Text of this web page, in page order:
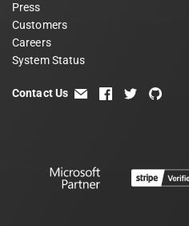
Press
Customers
Careers
System Status
Contact Us email facebook
twittergithub